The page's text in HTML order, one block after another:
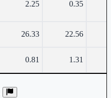
2.25 0.35
26.33 22.56
0.81 1.31